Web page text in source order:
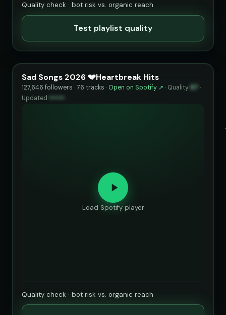
Quality check · bot risk vs. organic reach
Test playlist quality
Sad Songs 2026 💔Heartbreak Hits
127,646 followers · 76 tracks · Open on Spotify ↗ · Quality 87 ·
Updated ••••••
Load Spotify player
Quality check · bot risk vs. organic reach